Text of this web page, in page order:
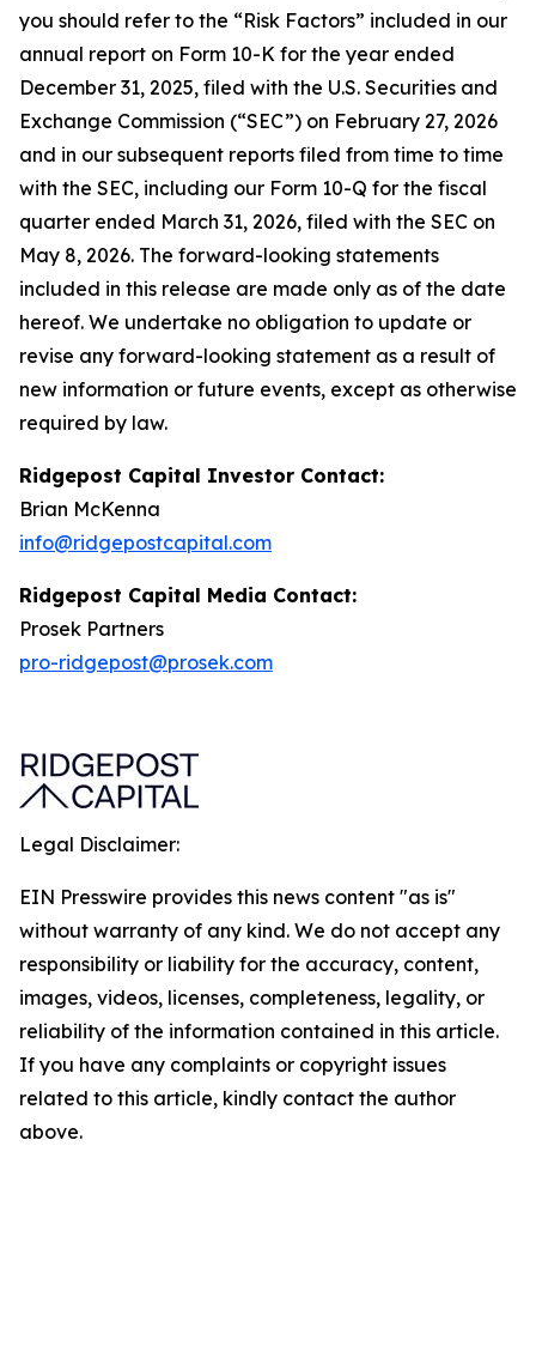
you should refer to the “Risk Factors” included in our
annual report on Form 10-K for the year ended
December 31, 2025, filed with the U.S. Securities and
Exchange Commission (“SEC”) on February 27, 2026
and in our subsequent reports filed from time to time
with the SEC, including our Form 10-Q for the fiscal
quarter ended March 31, 2026, filed with the SEC on
May 8, 2026. The forward-looking statements
included in this release are made only as of the date
hereof. We undertake no obligation to update or
revise any forward-looking statement as a result of
new information or future events, except as otherwise
required by law.
Ridgepost Capital Investor Contact:
Brian McKenna
info@ridgepostcapital.com
Ridgepost Capital Media Contact:
Prosek Partners
pro-ridgepost@prosek.com
Legal Disclaimer:
EIN Presswire provides this news content "as is"
without warranty of any kind. We do not accept any
responsibility or liability for the accuracy, content,
images, videos, licenses, completeness, legality, or
reliability of the information contained in this article.
If you have any complaints or copyright issues
related to this article, kindly contact the author
above.